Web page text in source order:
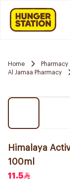
Home Pharmacy
Al Jamaa Pharmacy
Himalaya
100ml
11.5